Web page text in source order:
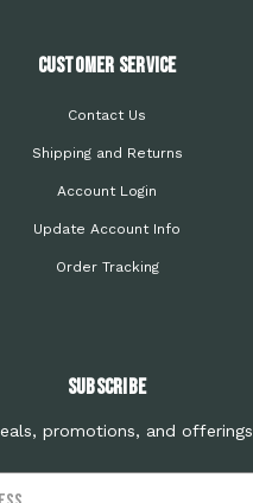
Customer Service
Contact Us
Shipping and Returns
Account Login
Update Account Info
Order Tracking
Subscribe
promotions, and offerings